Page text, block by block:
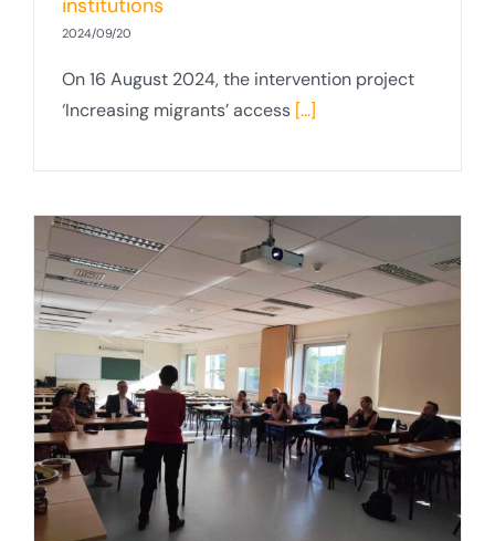
institutions
2024/09/20
On 16 August 2024, the intervention project
‘Increasing migrants’ access [...]